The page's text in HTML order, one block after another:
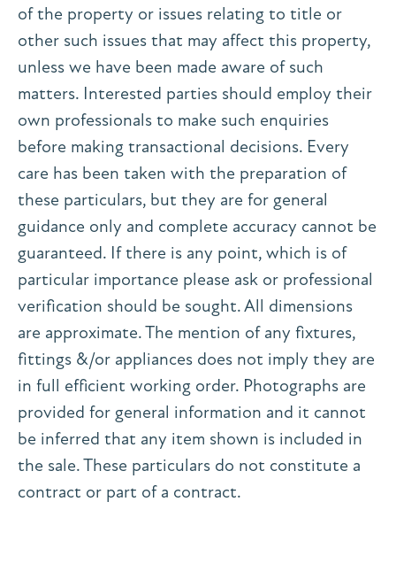
of the property or issues relating to title or
other such issues that may affect this property,
unless we have been made aware of such
matters. Interested parties should employ their
own professionals to make such enquiries
before making transactional decisions. Every
care has been taken with the preparation of
these particulars, but they are for general
guidance only and complete accuracy cannot be
guaranteed. If there is any point, which is of
particular importance please ask or professional
verification should be sought. All dimensions
are approximate. The mention of any fixtures,
fittings &/or appliances does not imply they are
in full efficient working order. Photographs are
provided for general information and it cannot
be inferred that any item shown is included in
the sale. These particulars do not constitute a
contract or part of a contract.